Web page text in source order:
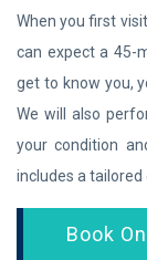
When you first
can expect a 45-
get to know you,
We will also
your condition
includes a tailored
Book